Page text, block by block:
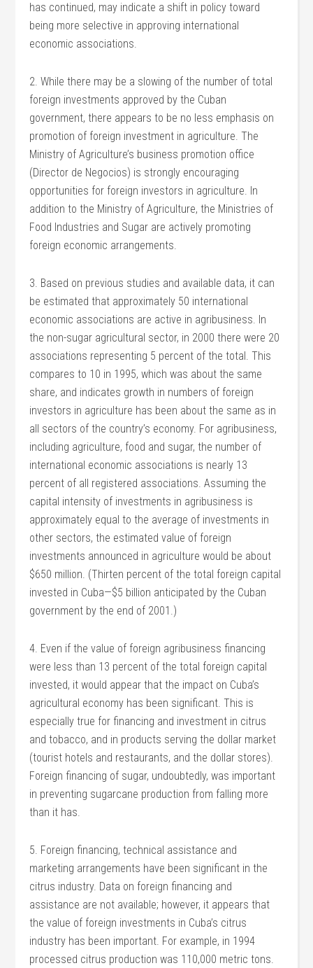
has continued, may indicate a shift in policy toward
being more selective in approving international
economic associations.
2. While there may be a slowing of the number of total
foreign investments approved by the Cuban
government, there appears to be no less emphasis on
promotion of foreign investment in agriculture. The
Ministry of Agriculture’s business promotion office
(Director de Negocios) is strongly encouraging
opportunities for foreign investors in agriculture. In
addition to the Ministry of Agriculture, the Ministries of
Food Industries and Sugar are actively promoting
foreign economic arrangements.
3. Based on previous studies and available data, it can
be estimated that approximately 50 international
economic associations are active in agribusiness. In
the non-sugar agricultural sector, in 2000 there were 20
associations representing 5 percent of the total. This
compares to 10 in 1995, which was about the same
share, and indicates growth in numbers of foreign
investors in agriculture has been about the same as in
all sectors of the country’s economy. For agribusiness,
including agriculture, food and sugar, the number of
international economic associations is nearly 13
percent of all registered associations. Assuming the
capital intensity of investments in agribusiness is
approximately equal to the average of investments in
other sectors, the estimated value of foreign
investments announced in agriculture would be about
$650 million. (Thirten percent of the total foreign capital
invested in Cuba—$5 billion anticipated by the Cuban
government by the end of 2001.)
4. Even if the value of foreign agribusiness financing
were less than 13 percent of the total foreign capital
invested, it would appear that the impact on Cuba’s
agricultural economy has been significant. This is
especially true for financing and investment in citrus
and tobacco, and in products serving the dollar market
(tourist hotels and restaurants, and the dollar stores).
Foreign financing of sugar, undoubtedly, was important
in preventing sugarcane production from falling more
than it has.
5. Foreign financing, technical assistance and
marketing arrangements have been significant in the
citrus industry. Data on foreign financing and
assistance are not available; however, it appears that
the value of foreign investments in Cuba’s citrus
industry has been important. For example, in 1994
processed citrus production was 110,000 metric tons.